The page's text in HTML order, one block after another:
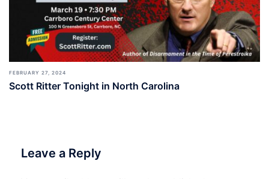
FEBRUARY 27, 2024
Scott Ritter Tonight in North Carolina
Leave a Reply